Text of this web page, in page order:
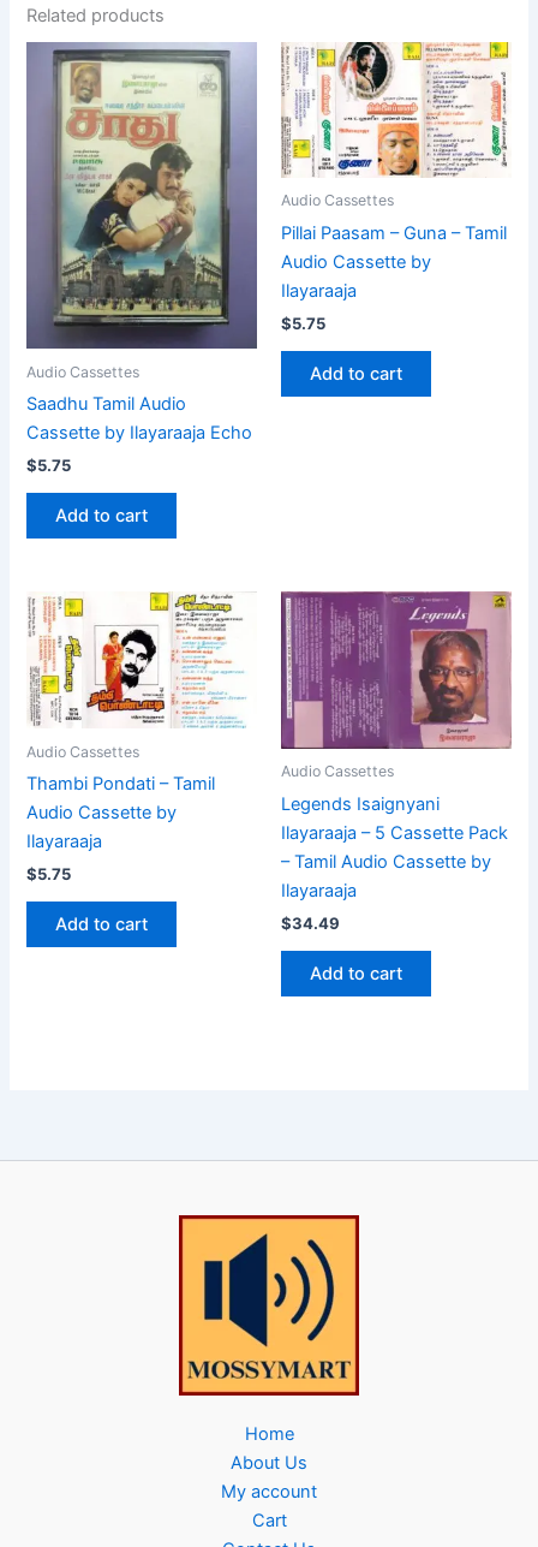
Related products
Audio Cassettes
Saadhu Tamil Audio
Cassette by Ilayaraaja Echo
$5.75
Add to cart
Audio Cassettes
Pillai Paasam – Guna – Tamil
Audio Cassette by
Ilayaraaja
$5.75
Add to cart
Audio Cassettes
Thambi Pondati – Tamil
Audio Cassette by
Ilayaraaja
$5.75
Add to cart
Audio Cassettes
Legends Isaignyani
Ilayaraaja – 5 Cassette Pack
– Tamil Audio Cassette by
Ilayaraaja
$34.49
Add to cart
Home
About Us
My account
Cart